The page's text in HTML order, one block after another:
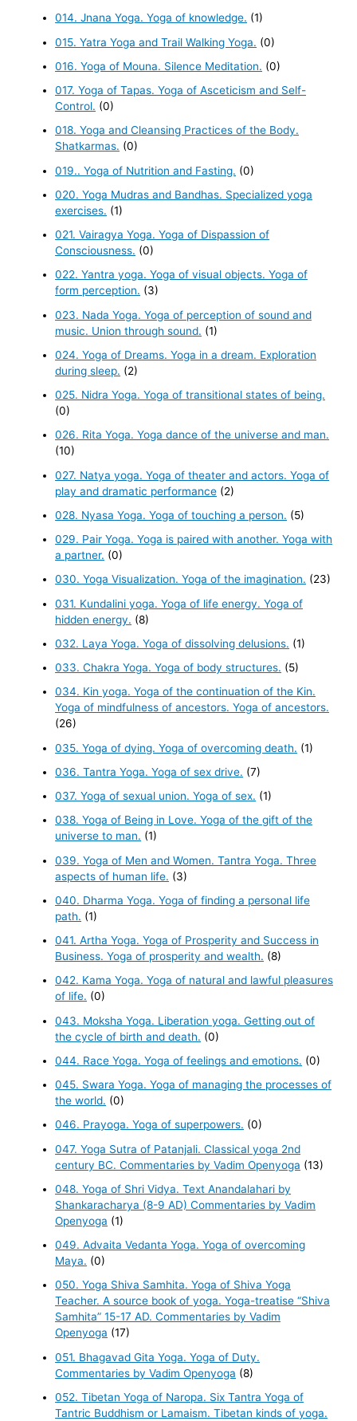
014. Jnana Yoga. Yoga of knowledge. (1)
015. Yatra Yoga and Trail Walking Yoga. (0)
016. Yoga of Mouna. Silence Meditation. (0)
017. Yoga of Tapas. Yoga of Asceticism and Self-
Control. (0)
018. Yoga and Cleansing Practices of the Body.
Shatkarmas. (0)
019.. Yoga of Nutrition and Fasting. (0)
020. Yoga Mudras and Bandhas. Specialized yoga
exercises. (1)
021. Vairagya Yoga. Yoga of Dispassion of
Consciousness. (0)
022. Yantra yoga. Yoga of visual objects. Yoga of
form perception. (3)
023. Nada Yoga. Yoga of perception of sound and
music. Union through sound. (1)
024. Yoga of Dreams. Yoga in a dream. Exploration
during sleep. (2)
025. Nidra Yoga. Yoga of transitional states of being.
(0)
026. Rita Yoga. Yoga dance of the universe and man.
(10)
027. Natya yoga. Yoga of theater and actors. Yoga of
play and dramatic performance (2)
028. Nyasa Yoga. Yoga of touching a person. (5)
029. Pair Yoga. Yoga is paired with another. Yoga with
a partner. (0)
030. Yoga Visualization. Yoga of the imagination. (23)
031. Kundalini yoga. Yoga of life energy. Yoga of
hidden energy. (8)
032. Laya Yoga. Yoga of dissolving delusions. (1)
033. Chakra Yoga. Yoga of body structures. (5)
034. Kin yoga. Yoga of the continuation of the Kin.
Yoga of mindfulness of ancestors. Yoga of ancestors.
(26)
035. Yoga of dying. Yoga of overcoming death. (1)
036. Tantra Yoga. Yoga of sex drive. (7)
037. Yoga of sexual union. Yoga of sex. (1)
038. Yoga of Being in Love. Yoga of the gift of the
universe to man. (1)
039. Yoga of Men and Women. Tantra Yoga. Three
aspects of human life. (3)
040. Dharma Yoga. Yoga of finding a personal life
path. (1)
041. Artha Yoga. Yoga of Prosperity and Success in
Business. Yoga of prosperity and wealth. (8)
042. Kama Yoga. Yoga of natural and lawful pleasures
of life. (0)
043. Moksha Yoga. Liberation yoga. Getting out of
the cycle of birth and death. (0)
044. Race Yoga. Yoga of feelings and emotions. (0)
045. Swara Yoga. Yoga of managing the processes of
the world. (0)
046. Prayoga. Yoga of superpowers. (0)
047. Yoga Sutra of Patanjali. Classical yoga 2nd
century BC. Commentaries by Vadim Openyoga (13)
048. Yoga of Shri Vidya. Text Anandalahari by
Shankaracharya (8-9 AD) Commentaries by Vadim
Openyoga (1)
049. Advaita Vedanta Yoga. Yoga of overcoming
Maya. (0)
050. Yoga Shiva Samhita. Yoga of Shiva Yoga
Teacher. A source book of yoga. Yoga-treatise “Shiva
Samhita” 15-17 AD. Commentaries by Vadim
Openyoga (17)
051. Bhagavad Gita Yoga. Yoga of Duty.
Commentaries by Vadim Openyoga (8)
052. Tibetan Yoga of Naropa. Six Tantra Yoga of
Tantric Buddhism or Lamaism. Tibetan kinds of yoga.